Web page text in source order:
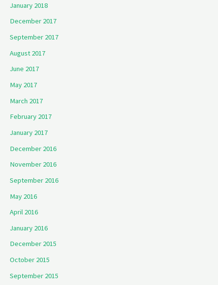
January 2018
December 2017
September 2017
August 2017
June 2017
May 2017
March 2017
February 2017
January 2017
December 2016
November 2016
September 2016
May 2016
April 2016
January 2016
December 2015
October 2015
September 2015